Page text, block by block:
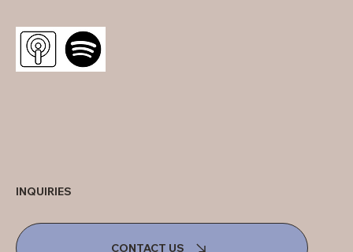
INQUIRIES
CONTACT US